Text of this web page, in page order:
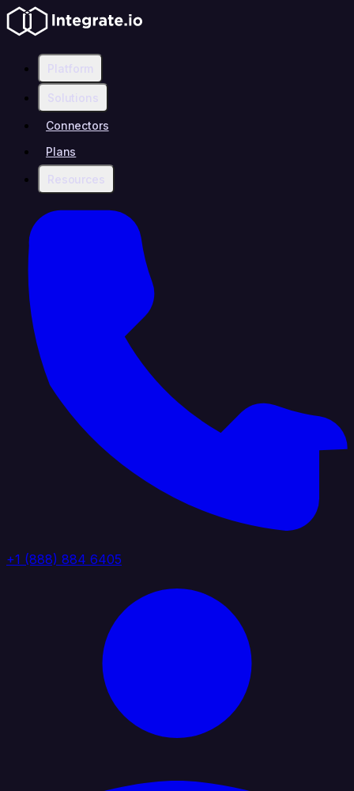
Platform
Solutions
Connectors
Plans
Resources
+1 (888) 884 6405